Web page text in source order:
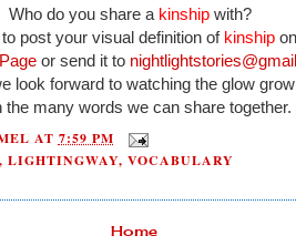
Who do you share akinship with?
post your visual definition of kinship
or send it to
look forward to watching the glow
the many words we can share together.
AT 7:59 PM
LIGHTINGWAY, VOCABULARY
Home